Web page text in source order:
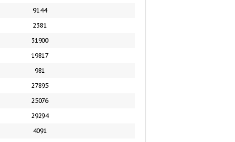
9144
2381
31900
19817
981
27895
25076
29294
4091